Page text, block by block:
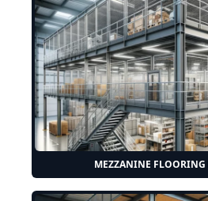
MEZZANINE FLOORING